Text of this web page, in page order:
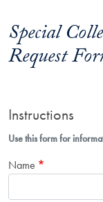
Special
Request
Instructions
Use this form for
Name